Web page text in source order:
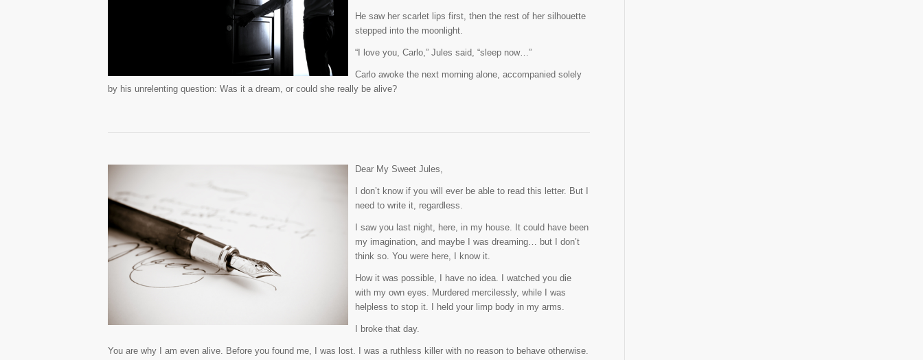
He saw her scarlet lips first, then the rest of her silhouette
stepped into the moonlight.
“I love you, Carlo,” Jules said, “sleep now…”
Carlo awoke the next morning alone, accompanied solely
by his unrelenting question: Was it a dream, or could she really be alive?
Dear My Sweet Jules,
I don’t know if you will ever be able to read this letter. But I
need to write it, regardless.
I saw you last night, here, in my house. It could have been
my imagination, and maybe I was dreaming… but I don’t
think so. You were here, I know it.
How it was possible, I have no idea. I watched you die
with my own eyes. Murdered mercilessly, while I was
helpless to stop it. I held your limp body in my arms.
I broke that day.
You are why I am even alive. Before you found me, I was lost. I was a ruthless killer with no reason to behave otherwise.